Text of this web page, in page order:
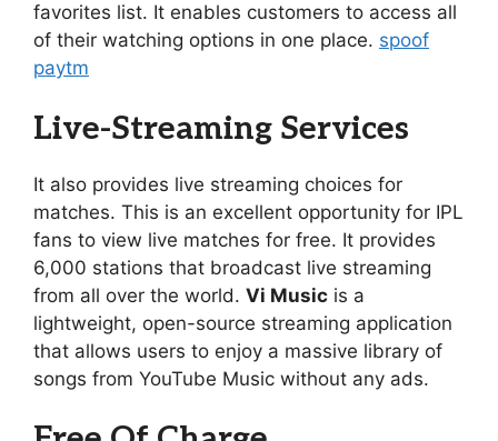
favorites list. It enables customers to access all
of their watching options in one place. spoof
paytm
Live-Streaming Services
It also provides live streaming choices for
matches. This is an excellent opportunity for IPL
fans to view live matches for free. It provides
6,000 stations that broadcast live streaming
from all over the world. Vi Music is a
lightweight, open-source streaming application
that allows users to enjoy a massive library of
songs from YouTube Music without any ads.